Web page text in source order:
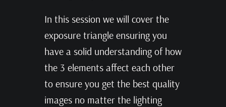
In this session we will cover the
exposure triangle ensuring you
have a solid understanding of how
the 3 elements affect each other
to ensure you get the best quality
images no matter the lighting